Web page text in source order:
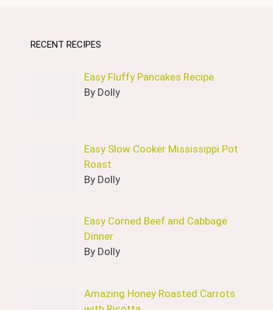
RECENT RECIPES
Easy Fluffy Pancakes Recipe
By Dolly
Easy Slow Cooker Mississippi Pot
Roast
By Dolly
Easy Corned Beef and Cabbage
Dinner
By Dolly
Amazing Honey Roasted Carrots